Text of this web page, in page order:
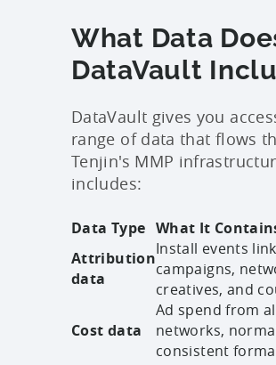
What Data
DataVault
DataVault gives you
range of data that flows
Tenjin's MMP
includes:
Data Type What It
Attribution
data
Install events
campaigns,
creatives, and
Cost data
Ad spend from
networks,
consistent